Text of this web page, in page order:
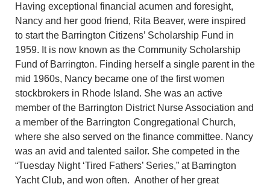
Having exceptional financial acumen and foresight,
Nancy and her good friend, Rita Beaver, were inspired
to start the Barrington Citizens’ Scholarship Fund in
1959. It is now known as the Community Scholarship
Fund of Barrington. Finding herself a single parent in the
mid 1960s, Nancy became one of the first women
stockbrokers in Rhode Island. She was an active
member of the Barrington District Nurse Association and
a member of the Barrington Congregational Church,
where she also served on the finance committee. Nancy
was an avid and talented sailor. She competed in the
“Tuesday Night ‘Tired Fathers’ Series,” at Barrington
Yacht Club, and won often. Another of her great